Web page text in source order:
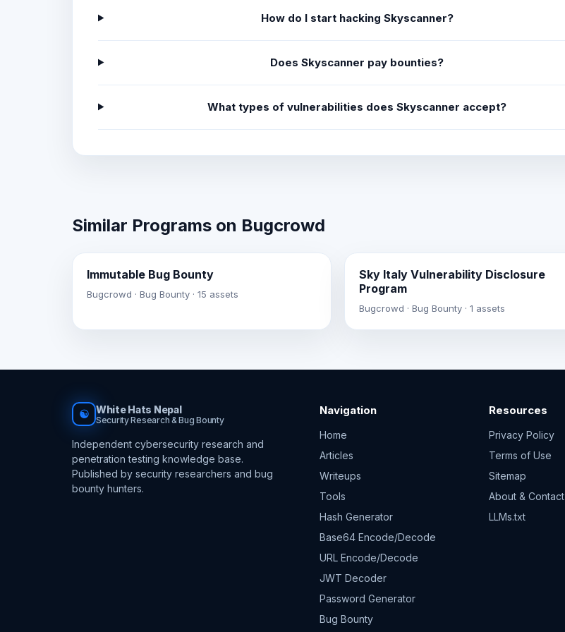
How do I start hacking Skyscanner?
Does Skyscanner pay bounties?
What types of vulnerabilities does Skyscanner accept?
Similar Programs on Bugcrowd
Immutable Bug Bounty
Bugcrowd · Bug Bounty · 15 assets
Sky Italy Vulnerability Disclosure
Program
Bugcrowd · Bug Bounty · 1 assets
☯ White Hats Nepal
Security Research & Bug Bounty
Independent cybersecurity research and
penetration testing knowledge base.
Published by security researchers and bug
bounty hunters.
Navigation
Home
Articles
Writeups
Tools
Hash Generator
Base64 Encode/Decode
URL Encode/Decode
JWT Decoder
Password Generator
Bug Bounty
Resources
Privacy Policy
Terms of Use
Sitemap
About & Contact
LLMs.txt